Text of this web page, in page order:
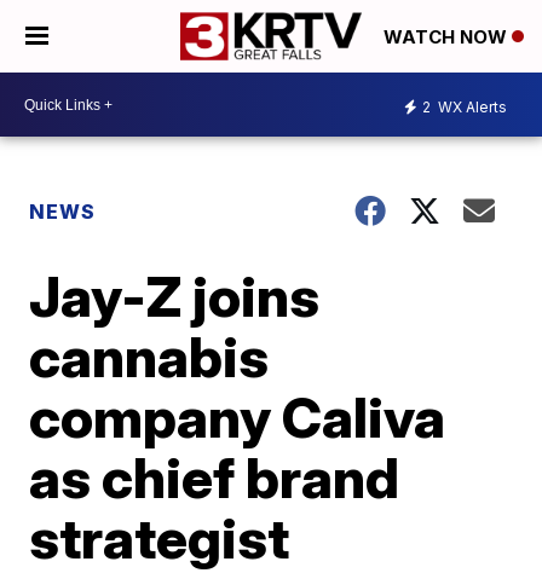
WATCH NOW
2 WX Alerts
NEWS
Jay-Z joins
cannabis
company Caliva
as chief brand
strategist